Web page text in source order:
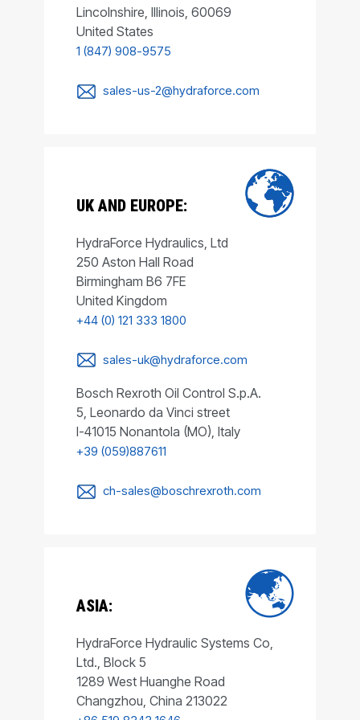
Lincolnshire, Illinois, 60069
United States
1 (847) 908-9575
sales-us-2@hydraforce.com
UK AND EUROPE:
HydraForce Hydraulics, Ltd
250 Aston Hall Road
Birmingham B6 7FE
United Kingdom
+44 (0) 121 333 1800
sales-uk@hydraforce.com
Bosch Rexroth Oil Control S.p.A.
5, Leonardo da Vinci street
I-41015 Nonantola (MO), Italy
+39 (059)887611
ch-sales@boschrexroth.com
ASIA:
HydraForce Hydraulic Systems Co,
Ltd., Block 5
1289 West Huanghe Road
Changzhou, China 213022